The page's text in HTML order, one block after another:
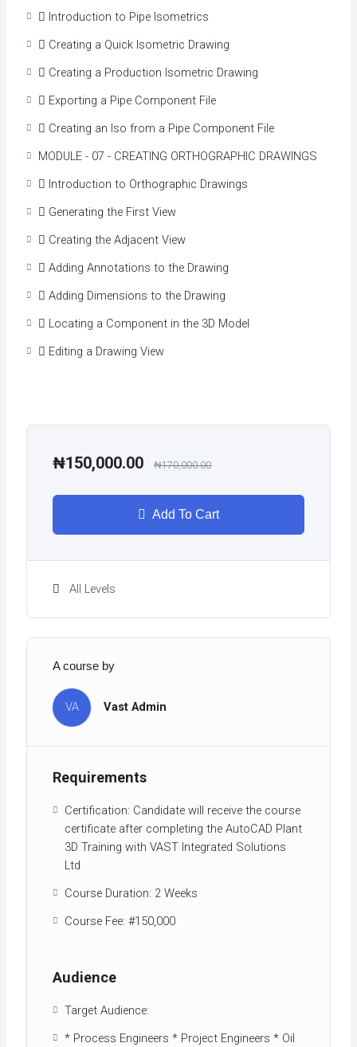
 Introduction to Pipe Isometrics
 Creating a Quick Isometric Drawing
 Creating a Production Isometric Drawing
 Exporting a Pipe Component File
 Creating an Iso from a Pipe Component File
MODULE - 07 - CREATING ORTHOGRAPHIC DRAWINGS
 Introduction to Orthographic Drawings
 Generating the First View
 Creating the Adjacent View
 Adding Annotations to the Drawing
 Adding Dimensions to the Drawing
 Locating a Component in the 3D Model
 Editing a Drawing View
₦150,000.00 ₦170,000.00
Add To Cart
All Levels
A course by
VA Vast Admin
Requirements
Certification: Candidate will receive the course
certificate after completing the AutoCAD Plant
3D Training with VAST Integrated Solutions
Ltd
Course Duration: 2 Weeks
Course Fee: #150,000
Audience
Target Audience:
* Process Engineers * Project Engineers * Oil